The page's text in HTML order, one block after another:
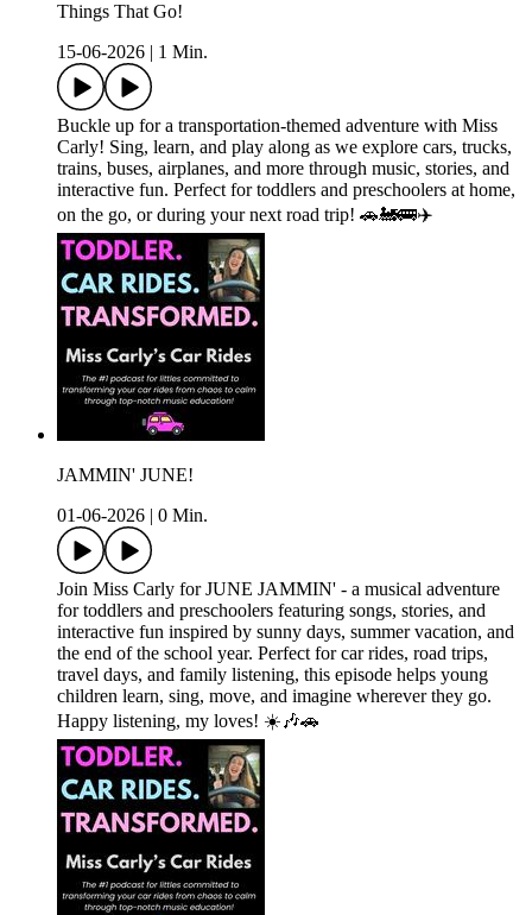
Things That Go!
15-06-2026
1 Min.
Buckle up for a transportation-themed adventure with Miss
Carly! Sing, learn, and play along as we explore cars, trucks,
trains, buses, airplanes, and more through music, stories, and
interactive fun. Perfect for toddlers and preschoolers at home,
on the go, or during your next road trip! 🚗🚂🚌✈️
JAMMIN' JUNE!
01-06-2026
0 Min.
Join Miss Carly for JUNE JAMMIN' - a musical adventure
for toddlers and preschoolers featuring songs, stories, and
interactive fun inspired by sunny days, summer vacation, and
the end of the school year. Perfect for car rides, road trips,
travel days, and family listening, this episode helps young
children learn, sing, move, and imagine wherever they go.
Happy listening, my loves! ☀️🎶🚗